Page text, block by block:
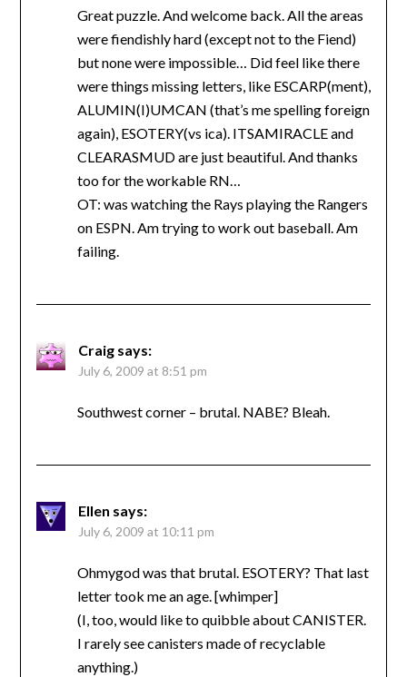
Great puzzle. And welcome back. All the areas
were fiendishly hard (except not to the Fiend)
but none were impossible… Did feel like there
were things missing letters, like ESCARP(ment),
ALUMIN(I)UMCAN (that’s me spelling foreign
again), ESOTERY(vs ica). ITSAMIRACLE and
CLEARASMUD are just beautiful. And thanks
too for the workable RN…
OT: was watching the Rays playing the Rangers
on ESPN. Am trying to work out baseball. Am
failing.
Craig says:
July 6, 2009 at 8:51 pm
Southwest corner – brutal. NABE? Bleah.
Ellen says:
July 6, 2009 at 10:11 pm
Ohmygod was that brutal. ESOTERY? That last
letter took me an age. [whimper]
(I, too, would like to quibble about CANISTER.
I rarely see canisters made of recyclable
anything.)